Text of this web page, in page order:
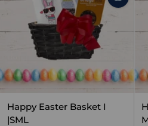
Happy Easter Basket I
|SML